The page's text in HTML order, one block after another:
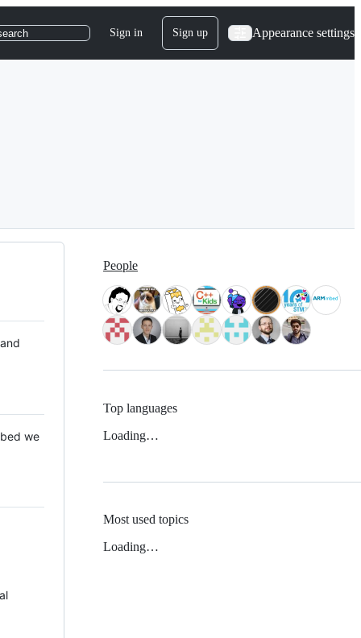
Sign in Sign up Appearance settings
we
People
Top languages
Loading…
Most used topics
Loading…